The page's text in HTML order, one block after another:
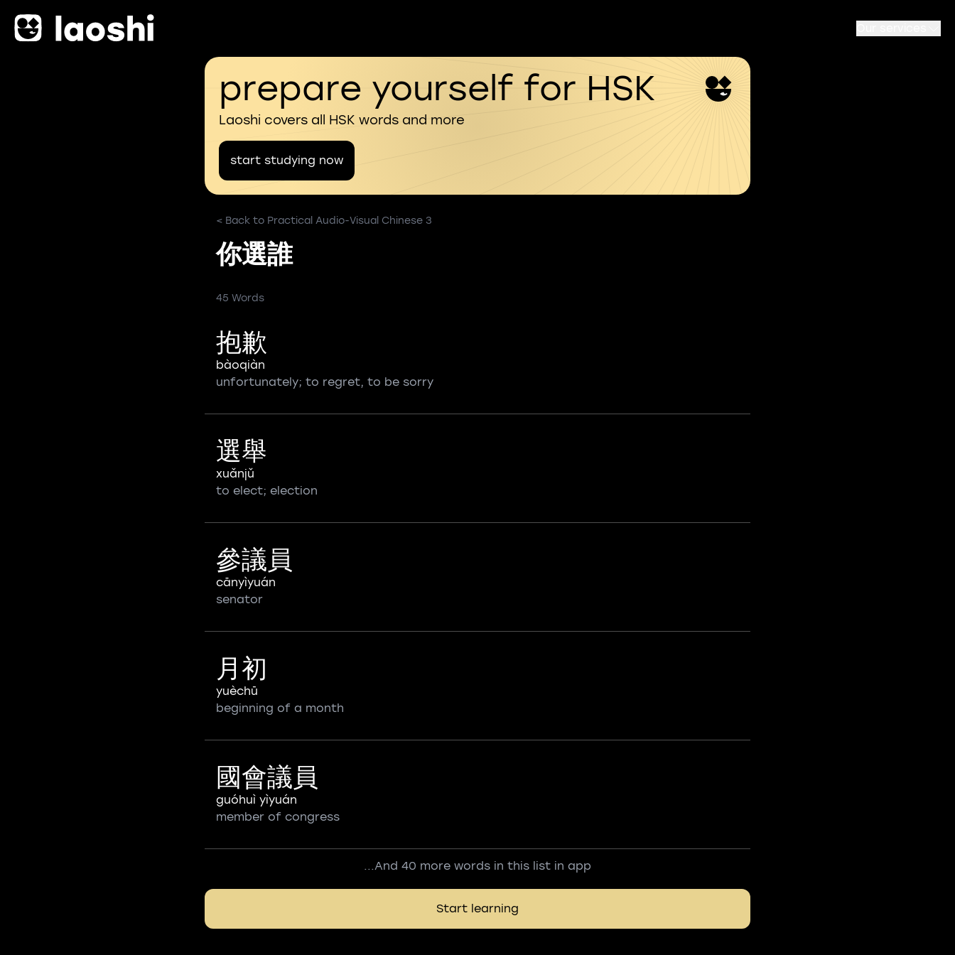
prepare yourself for HSK
Laoshi covers all HSK words and more
start studying now
< Back to Practical Audio-Visual Chinese 3
你選誰
45 Words
抱歉
bàoqiàn
unfortunately; to regret, to be sorry
選舉
xuǎnjǔ
to elect; election
參議員
cānyìyuán
senator
月初
yuèchū
beginning of a month
國會議員
guóhuì yìyuán
member of congress
...And 40 more words in this list in app
Start learning